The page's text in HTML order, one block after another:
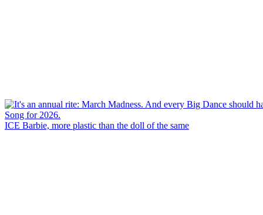
ICE Barbie, more plastic than the doll of the same